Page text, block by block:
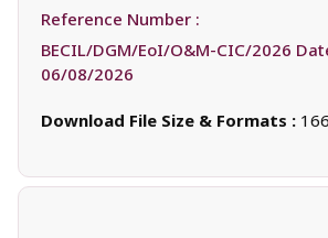
Reference Number :
BECIL/DGM/EoI/O&M-CIC/2026
06/08/2026
Download File Size & Formats :